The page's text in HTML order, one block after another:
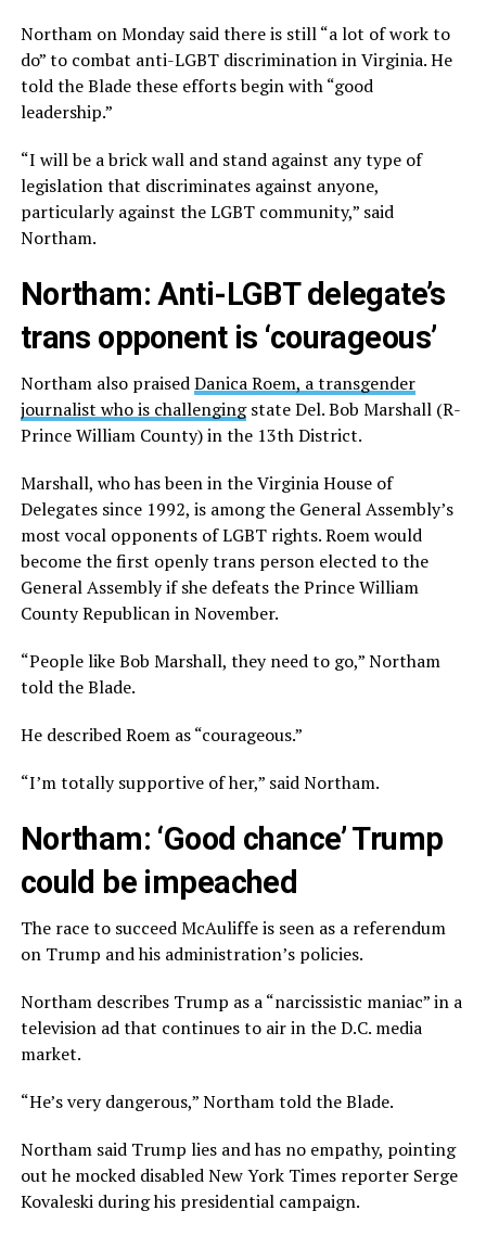
Northam on Monday said there is still “a lot of work to
do” to combat anti-LGBT discrimination in Virginia. He
told the Blade these efforts begin with “good
leadership.”
“I will be a brick wall and stand against any type of
legislation that discriminates against anyone,
particularly against the LGBT community,” said
Northam.
Northam: Anti-LGBT delegate’s
trans opponent is ‘courageous’
Northam also praisedDanica Roem, a transgender
journalist who is challengingstate Del. Bob Marshall (R-
Prince William County) in the 13th District.
Marshall, who has been in the Virginia House of
Delegates since 1992, is among the General Assembly’s
most vocal opponents of LGBT rights. Roem would
become the first openly trans person elected to the
General Assembly if she defeats the Prince William
County Republican in November.
“People like Bob Marshall, they need to go,” Northam
told the Blade.
He described Roem as “courageous.”
“I’m totally supportive of her,” said Northam.
Northam: ‘Good chance’ Trump
could be impeached
The race to succeed McAuliffe is seen as a referendum
on Trump and his administration’s policies.
Northam describes Trump as a “narcissistic maniac” in a
television ad that continues to air in the D.C. media
market.
“He’s very dangerous,” Northam told the Blade.
Northam said Trump lies and has no empathy, pointing
out he mocked disabled New York Times reporter Serge
Kovaleski during his presidential campaign.